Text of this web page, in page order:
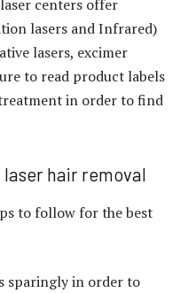
centers offer
lasers and Infrared)
lasers, excimer
to read product labels
in order to find
hair removal
to follow for the best
sparingly in order to